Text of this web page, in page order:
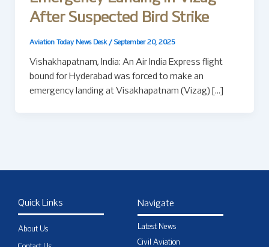
After Suspected Bird Strike
Aviation Today News Desk / September 20, 2025
Vishakhapatnam, India: An Air India Express flight
bound for Hyderabad was forced to make an
emergency landing at Visakhapatnam (Vizag) […]
Quick Links
About Us
Navigate
Latest News
Civil Aviation